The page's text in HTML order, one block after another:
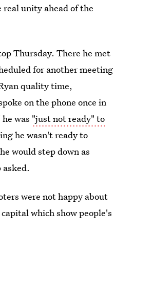
unity ahead of the
Thursday. There he met
for another meeting
quality time,
on the phone once in
was "just not ready" to
he wasn't ready to
would step down as
were not happy about
which show people's